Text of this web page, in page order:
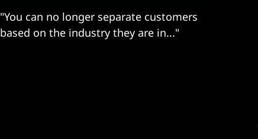
"You can no longer separate customers
based on the industry they are in..."